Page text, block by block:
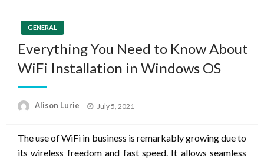
GENERAL
Everything You Need to Know About
WiFi Installation in Windows OS
Alison Lurie
Posted
July 5, 2021
The use of WiFi in business is remarkably growing due to
its wireless freedom and fast speed. It allows seamless